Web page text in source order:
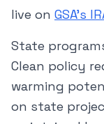
live on GSA’s
State
Clean policy
warming
on state